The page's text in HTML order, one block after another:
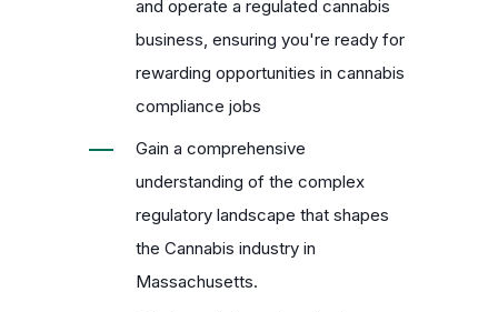
and operate a regulated cannabis
business, ensuring you're ready for
rewarding opportunities in cannabis
compliance jobs
Gain a comprehensive
understanding of the complex
regulatory landscape that shapes
the Cannabis industry in
Massachusetts.